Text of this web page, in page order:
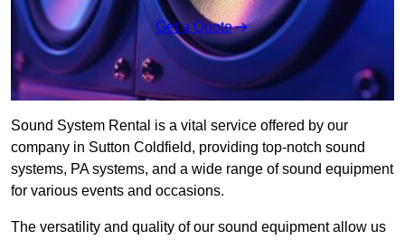
Get a Quote
Sound System Rental is a vital service offered by our
company in Sutton Coldfield, providing top-notch sound
systems, PA systems, and a wide range of sound equipment
for various events and occasions.
The versatility and quality of our sound equipment allow us